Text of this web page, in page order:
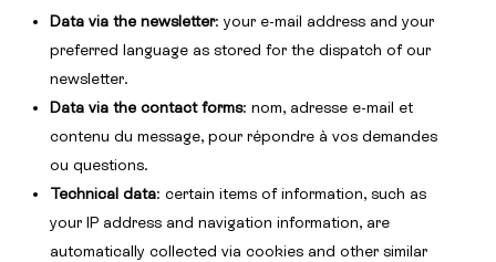
Data via the newsletter: your e-mail address and your
preferred language as stored for the dispatch of our
newsletter.
Data via the contact forms: nom, adresse e-mail et
contenu du message, pour répondre à vos demandes
ou questions.
Technical data: certain items of information, such as
your IP address and navigation information, are
automatically collected via cookies and other similar